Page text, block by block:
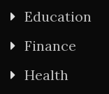
Education
Finance
Health